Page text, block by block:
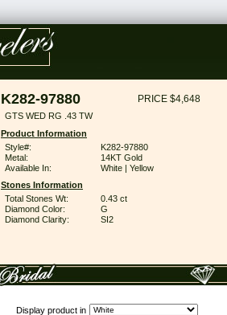
K282-97880 PRICE $4,648
GTS WED RG .43 TW
Product Information
Style#:
K282-97880
Metal:
14KT Gold
Available In:
White | Yellow
Stones Information
Total Stones Wt:
0.43 ct
Diamond Color:
G
Diamond Clarity:
SI2
Display product in